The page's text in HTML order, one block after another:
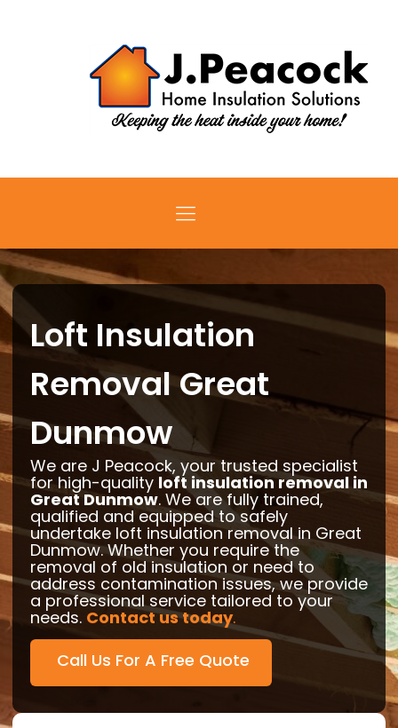
Loft Insulation
Removal Great
Dunmow
We are J Peacock, your trusted specialist
for high-quality loft insulation removal in
Great Dunmow. We are fully trained,
qualified and equipped to safely
undertake loft insulation removal in Great
Dunmow. Whether you require the
removal of old insulation or need to
address contamination issues, we provide
a professional service tailored to your
needs. Contact us today.
Call Us For A Free Quote